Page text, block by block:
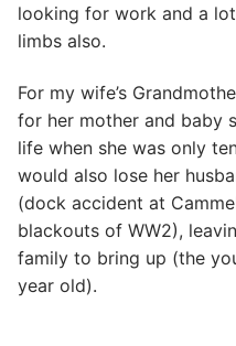
looking for work and a
limbs also.
For my wife’s
for her mother and baby
life when she was only
would also lose her
(dock accident at
blackouts of WW2),
family to bring up (the
year old).